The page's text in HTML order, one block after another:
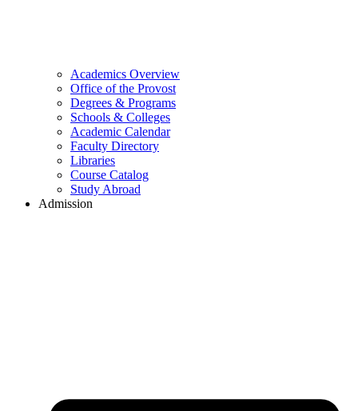
Academics Overview
Office of the Provost
Degrees & Programs
Schools & Colleges
Academic Calendar
Faculty Directory
Libraries
Course Catalog
Study Abroad
Admission